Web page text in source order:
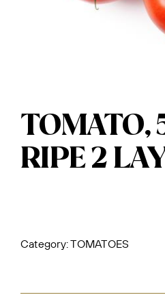
TOMATO,
RIPE 2
Category:TOMATOES